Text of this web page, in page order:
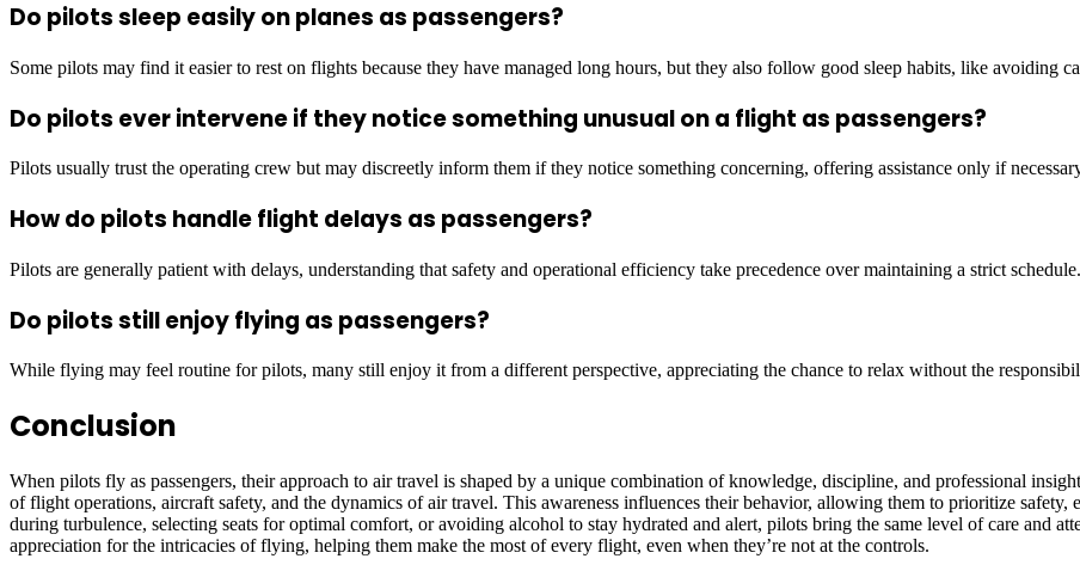
Do pilots sleep easily on planes as passengers?
Some pilots may find it easier to rest on flights because they have managed long hours, but they also follow good sleep habits, like avoiding
Do pilots ever intervene if they notice something unusual on a flight as passengers?
Pilots usually trust the operating crew but may discreetly inform them if they notice something concerning, offering assistance only if
How do pilots handle flight delays as passengers?
Pilots are generally patient with delays, understanding that safety and operational efficiency take precedence over maintaining a strict schedule.
Do pilots still enjoy flying as passengers?
While flying may feel routine for pilots, many still enjoy it from a different perspective, appreciating the chance to relax without the
Conclusion
When pilots fly as passengers, their approach to air travel is shaped by a unique combination of knowledge, discipline, and professional
of flight operations, aircraft safety, and the dynamics of air travel. This awareness influences their behavior, allowing them to prioritize
during turbulence, selecting seats for optimal comfort, or avoiding alcohol to stay hydrated and alert, pilots bring the same level of care and
appreciation for the intricacies of flying, helping them make the most of every flight, even when they’re not at the controls.